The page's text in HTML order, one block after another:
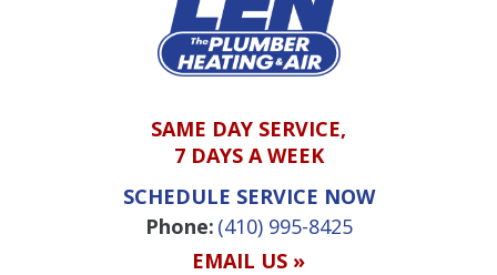
SAME DAY SERVICE,
7 DAYS A WEEK
SCHEDULE SERVICE NOW
Phone: (410) 995-8425
EMAIL US »